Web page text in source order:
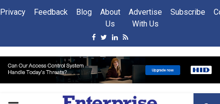
Privacy Feedback Blog
About
Us
Advertise
With Us
Subscribe
Facebook
Twitter
Linkedin
Rss